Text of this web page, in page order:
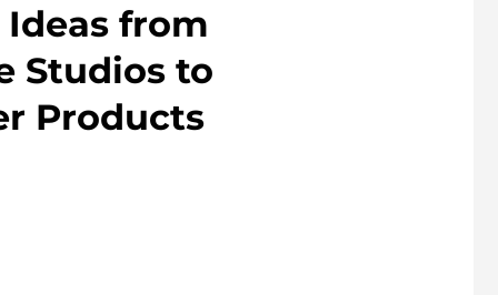
from
Studios to
Products